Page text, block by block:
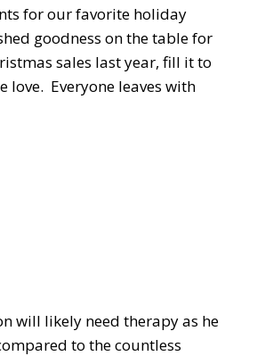
for our favorite holiday
goodness on the table for
sales last year, fill it to
love. Everyone leaves with
will likely need therapy as he
to the countless